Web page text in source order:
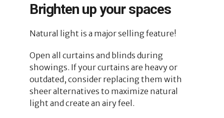
Brighten up your spaces
Natural light is a major selling feature!
Open all curtains and blinds during
showings. If your curtains are heavy or
outdated, consider replacing them with
sheer alternatives to maximize natural
light and create an airy feel.